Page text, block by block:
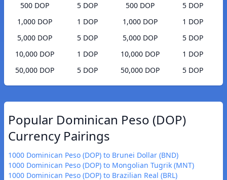
500 DOP
5 DOP
1,000 DOP
1 DOP
5,000 DOP
5 DOP
10,000 DOP
1 DOP
50,000 DOP
5 DOP
500 DOP
5 DOP
1,000 DOP
1 DOP
5,000 DOP
5 DOP
10,000 DOP
1 DOP
50,000 DOP
5 DOP
Popular Dominican Peso (DOP)
Currency Pairings
1000 Dominican Peso (DOP) to Brunei Dollar (BND)
1000 Dominican Peso (DOP) to Mongolian Tugrik (MNT)
1000 Dominican Peso (DOP) to Brazilian Real (BRL)